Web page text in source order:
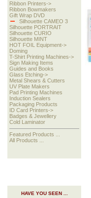
Ribbon Printers->
Ribbon Bowmakers
Gift Wrap DVD
Silhouette CAMEO 3
Silhouette PORTRAIT
Silhouette CURIO
Silhouette MINT
HOT FOIL Equipment->
Doming
T-Shirt Printing Machines->
Sign Making Items
Guides and Books
Glass Etching->
Metal Shears & Cutters
UV Plate Makers
Pad Printing Machines
Induction Sealers
Packaging Products
ID Card Printers->
Badges & Jewellery
Cold Laminator
Featured Products ...
All Products ...
HAVE YOU SEEN ...